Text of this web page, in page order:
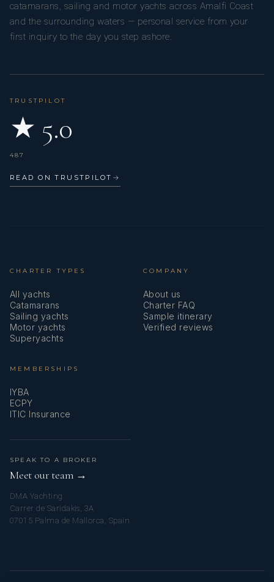
catamarans, sailing and motor yachts across Amalfi Coast
and the surrounding waters — personal service from your
first inquiry to the day you step ashore.
TRUSTPILOT
★ 5.0
487
READ ON TRUSTPILOT →
CHARTER TYPES
All yachts
Catamarans
Sailing yachts
Motor yachts
Superyachts
COMPANY
About us
Charter FAQ
Sample itinerary
Verified reviews
MEMBERSHIPS
IYBA
ECPY
ITIC Insurance
SPEAK TO A BROKER
Meet our team →
DMA Yachting
Carrer de Saridakis, 3A
07015 Palma de Mallorca, Spain